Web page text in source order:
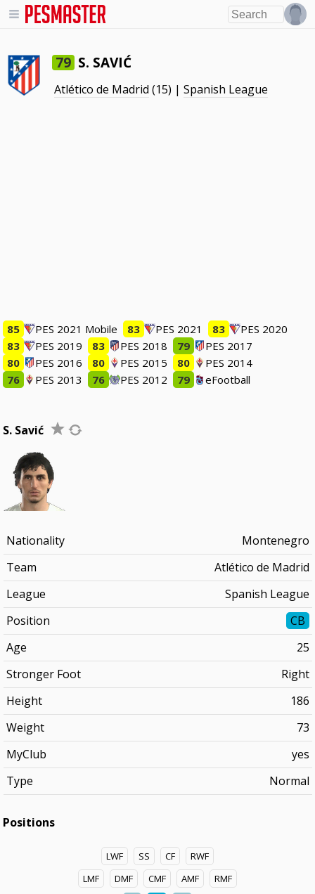
79 S. SAVIĆ
Atlético de Madrid (15) |Spanish League
85 PES 2021 Mobile 83 PES 2021 83
PES 2020
83
PES 2019 83 PES 2018 79
PES 2017
80
PES 2016 80 PES 2015 80
PES 2014
76
PES 2013 76 PES 2012 79 eFootball
S. Savić
Nationality
Montenegro
Team
Atlético de Madrid
League
Spanish League
Position
CB
Age
25
Stronger Foot
Right
Height
186
Weight
73
MyClub
yes
Type
Normal
Positions
LWF SS CF
RWF
LMF
DMF CMF AMF
RMF